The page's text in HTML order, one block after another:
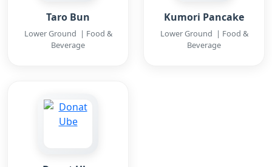
Taro Bun
Lower Ground | Food &
Beverage
Kumori Pancake
Lower Ground | Food &
Beverage